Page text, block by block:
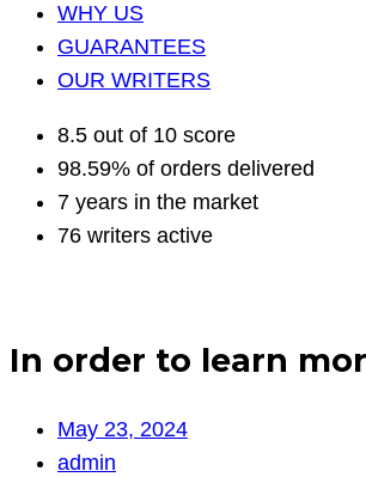
WHY US
GUARANTEES
OUR WRITERS
8.5 out of 10 score
98.59% of orders delivered
7 years in the market
76 writers active
In order to learn
May 23, 2024
admin